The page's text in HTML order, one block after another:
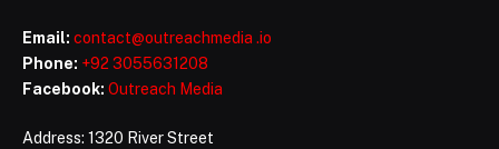
Email: contact@outreachmedia .io
Phone: +92 3055631208
Facebook: Outreach Media
Address: 1320 River Street